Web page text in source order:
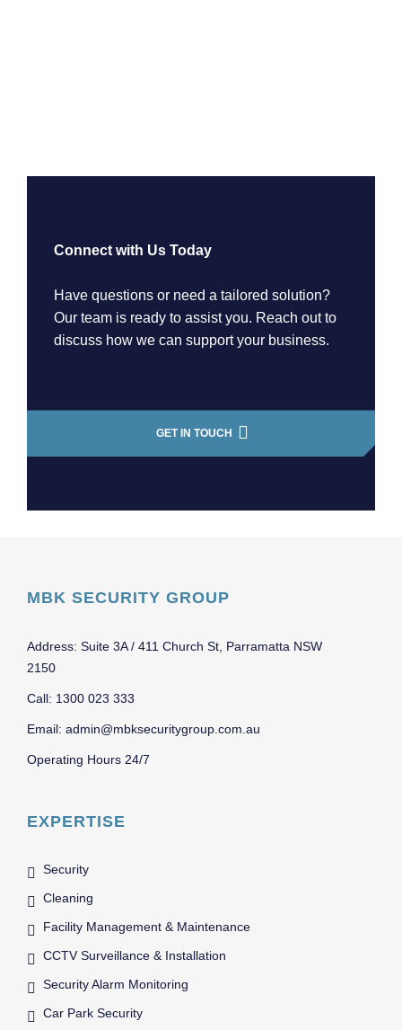
Connect with Us Today
Have questions or need a tailored solution?
Our team is ready to assist you. Reach out to
discuss how we can support your business.
GET IN TOUCH
MBK SECURITY GROUP
Address: Suite 3A / 411 Church St, Parramatta NSW
2150
Call: 1300 023 333
Email: admin@mbksecuritygroup.com.au
Operating Hours 24/7
EXPERTISE
Security
Cleaning
Facility Management & Maintenance
CCTV Surveillance & Installation
Security Alarm Monitoring
Car Park Security